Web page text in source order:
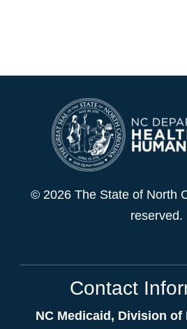
© 2026 The State of North
reserved.
Contact
NC Medicaid, Division of